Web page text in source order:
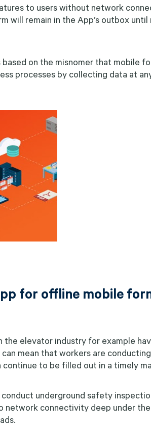
to users without network
will remain in the App’s outbox
on the misnomer that mobile
processes by collecting data at
for offline mobile
elevator industry for example
mean that workers are
to be filled out in a timely
underground safety
network connectivity deep under